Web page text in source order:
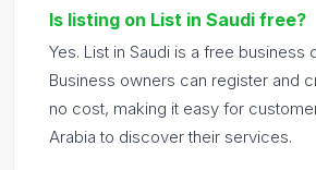
Is listing on List in Saudi free?
Yes. List in Saudi is a free business
Business owners can register and
no cost, making it easy for
Arabia to discover their services.